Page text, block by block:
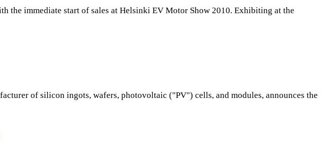
the immediate start of sales at Helsinki EV Motor Show 2010. Exhibiting at the
of silicon ingots, wafers, photovoltaic ("PV") cells, and modules, announces the